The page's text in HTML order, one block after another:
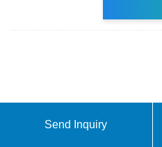
Send Inquiry